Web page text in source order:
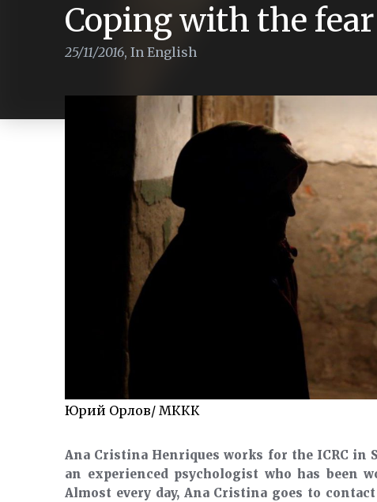
Coping with the
25/11/2016, In English
Юрий Орлов/ МККК
Ana Cristina Henriques works for the ICRC in
an experienced psychologist who has been
Almost every day, Ana Cristina goes to